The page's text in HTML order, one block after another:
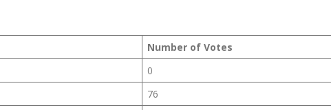
Number of Votes
0
76